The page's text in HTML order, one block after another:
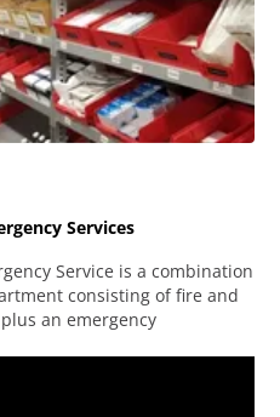
Services
Service is a combination
consisting of fire and
an emergency